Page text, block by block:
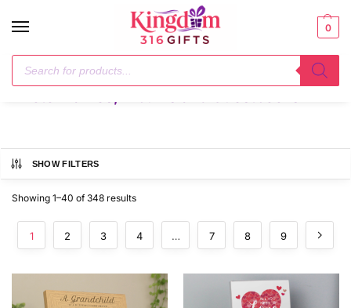
0
Home / Photo Frames, Albums and Guestbooks
SHOW FILTERS
Showing 1–40 of 348 results
1 2 3 4 … 7 8 9